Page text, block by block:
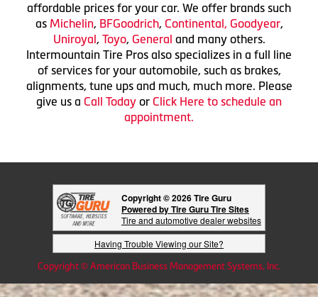
affordable prices for your car. We offer brands such
as Michelin, BFGoodrich, Continental, Goodyear,
Uniroyal, Toyo, General and many others.
Intermountain Tire Pros also specializes in a full line
of services for your automobile, such as brakes,
alignments, tune ups and much, much more. Please
give us a Call Today or Click Here to schedule an
appointment.
Copyright © 2026 Tire Guru
Powered by Tire Guru Tire Sites
Tire and automotive dealer websites
Having Trouble Viewing our Site?
Copyright © American Business Management Systems, Inc.